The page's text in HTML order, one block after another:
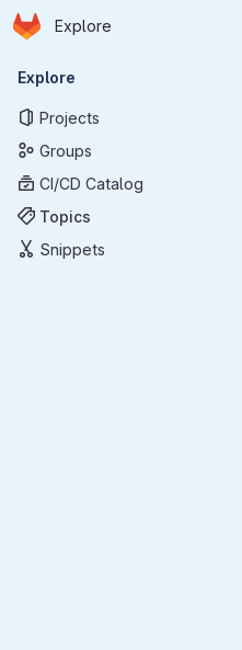
Skip to main content
Homepage
Explore
Primary navigation
Explore
Projects
Groups
CI/CD Catalog
Topics
Snippets